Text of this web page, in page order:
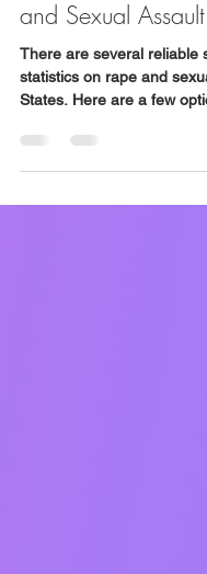
Resources for
and Sexual Assault
There are several reliable
statistics on rape and
States. Here are a few